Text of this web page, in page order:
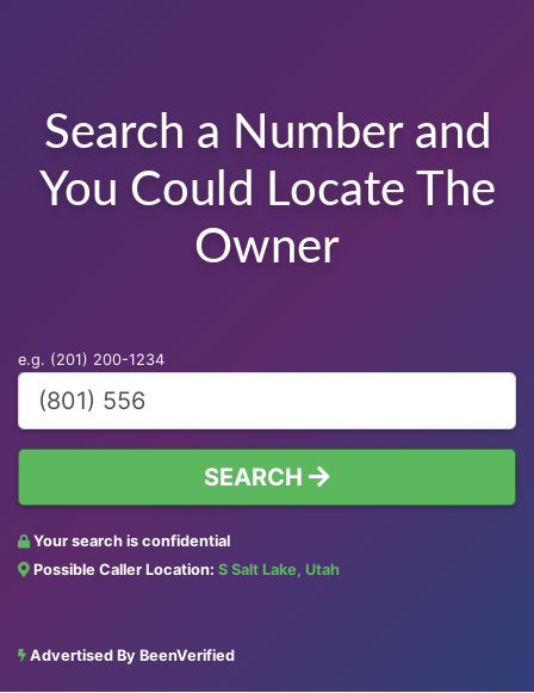
Search a Number and
You Could Locate The
Owner
e.g. (201) 200-1234
SEARCH
Your search is confidential
Possible Caller Location: S Salt Lake, Utah
Advertised By BeenVerified